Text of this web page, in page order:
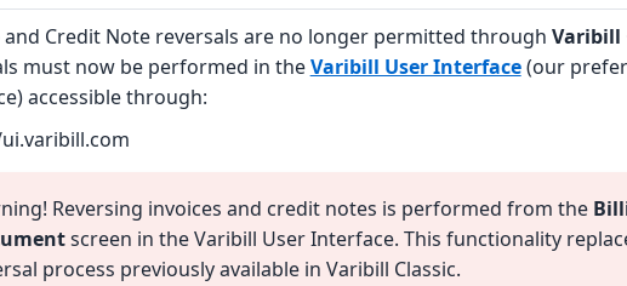
and Credit Note reversals are no longer permitted through Varibill
must now be performed in theVaribill User Interface(our
accessible through:
Reversing invoices and credit notes is performed from the
screen in the Varibill User Interface. This functionality
process previously available in Varibill Classic.